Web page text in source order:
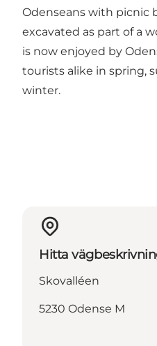
Odenseans with picnic
excavated as part of a
is now enjoyed by
tourists alike in spring,
winter.
Hitta
Skovalléen
5230 Odense M